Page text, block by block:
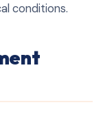
conditions.